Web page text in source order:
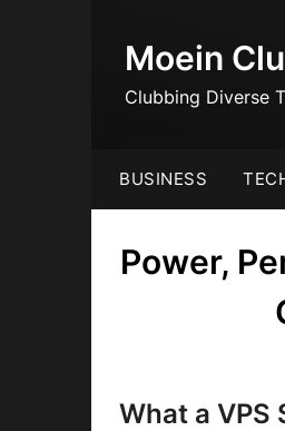
Moein
Clubbing Diverse
BUSINESS
Power,
What a VPS